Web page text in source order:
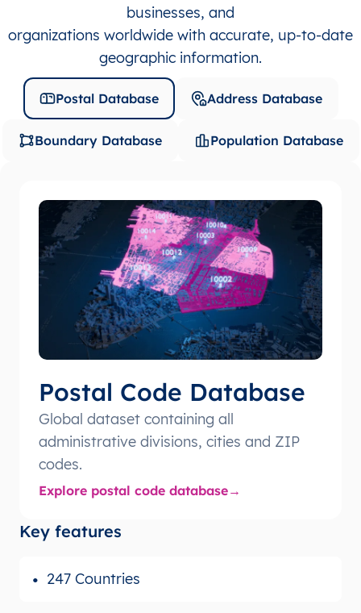
businesses, and
organizations worldwide with accurate, up-to-date
geographic information.
Postal Database Address Database
Boundary Database Population Database
Postal Code Database
Global dataset containing all
administrative divisions, cities and ZIP
codes.
Explore postal code database
Key features
247 Countries